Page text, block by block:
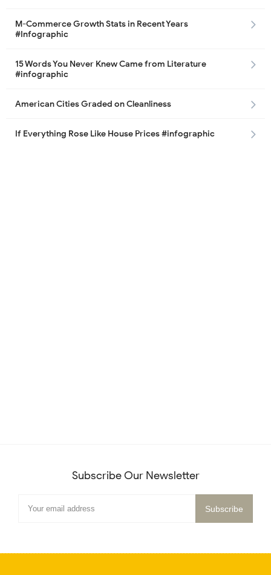
M-Commerce Growth Stats in Recent Years
#Infographic
15 Words You Never Knew Came from Literature
#infographic
American Cities Graded on Cleanliness
If Everything Rose Like House Prices #infographic
Subscribe Our Newsletter